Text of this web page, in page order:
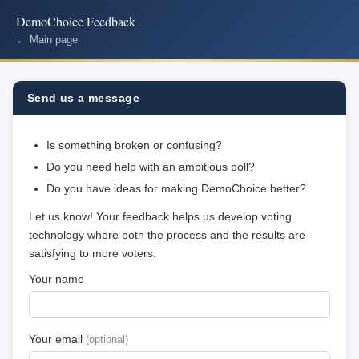
DemoChoice Feedback
← Main page
Send us a message
Is something broken or confusing?
Do you need help with an ambitious poll?
Do you have ideas for making DemoChoice better?
Let us know! Your feedback helps us develop voting
technology where both the process and the results are
satisfying to more voters.
Your name
Your email (optional)